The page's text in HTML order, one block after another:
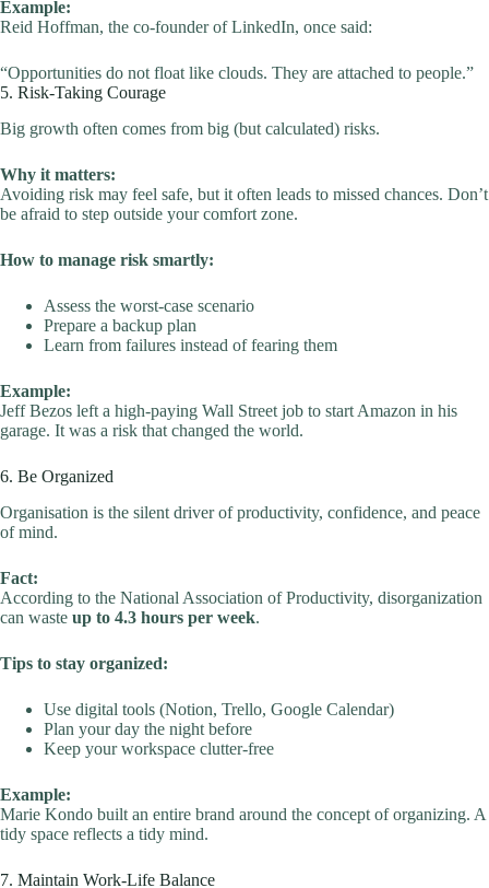
Example:
Reid Hoffman, the co-founder of LinkedIn, once said:
“Opportunities do not float like clouds. They are attached to people.”
5. Risk-Taking Courage
Big growth often comes from big (but calculated) risks.
Why it matters:
Avoiding risk may feel safe, but it often leads to missed chances. Don’t
be afraid to step outside your comfort zone.
How to manage risk smartly:
Assess the worst-case scenario
Prepare a backup plan
Learn from failures instead of fearing them
Example:
Jeff Bezos left a high-paying Wall Street job to start Amazon in his
garage. It was a risk that changed the world.
6. Be Organized
Organisation is the silent driver of productivity, confidence, and peace
of mind.
Fact:
According to the National Association of Productivity, disorganization
can waste up to 4.3 hours per week.
Tips to stay organized:
Use digital tools (Notion, Trello, Google Calendar)
Plan your day the night before
Keep your workspace clutter-free
Example:
Marie Kondo built an entire brand around the concept of organizing. A
tidy space reflects a tidy mind.
7. Maintain Work-Life Balance